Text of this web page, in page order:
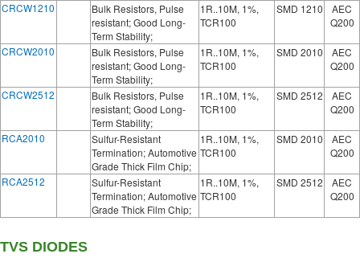
CRCW1210
Bulk Resistors, Pulse
resistant; Good Long-
Term Stability;
1R..10M, 1%,
TCR100
SMD 1210
AEC
Q200
CRCW2010
Bulk Resistors, Pulse
resistant; Good Long-
Term Stability;
1R..10M, 1%,
TCR100
SMD 2010
AEC
Q200
CRCW2512
Bulk Resistors, Pulse
resistant; Good Long-
Term Stability;
1R..10M, 1%,
TCR100
SMD 2512
AEC
Q200
RCA2010
Sulfur-Resistant
Termination; Automotive
Grade Thick Film Chip;
1R..10M, 1%,
TCR100
SMD 2010
AEC
Q200
RCA2512
Sulfur-Resistant
Termination; Automotive
Grade Thick Film Chip;
1R..10M, 1%,
TCR100
SMD 2512
AEC
Q200
TVS DIODES